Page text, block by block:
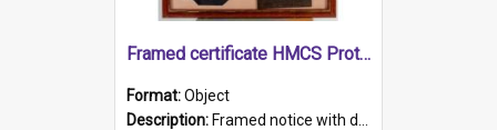
Framed certificate HMCS Protector
Format:Object
Description: Framed notice with details of the HMCS Protector, constructed in 1884. Inside the frame is a navy blue tally band embroidered with PROTECTOR in gold thread.